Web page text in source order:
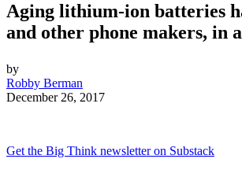
Aging lithium-ion batteries
and other phone makers, in
by
Robby Berman
December 26, 2017
Get the Big Think newsletter on Substack